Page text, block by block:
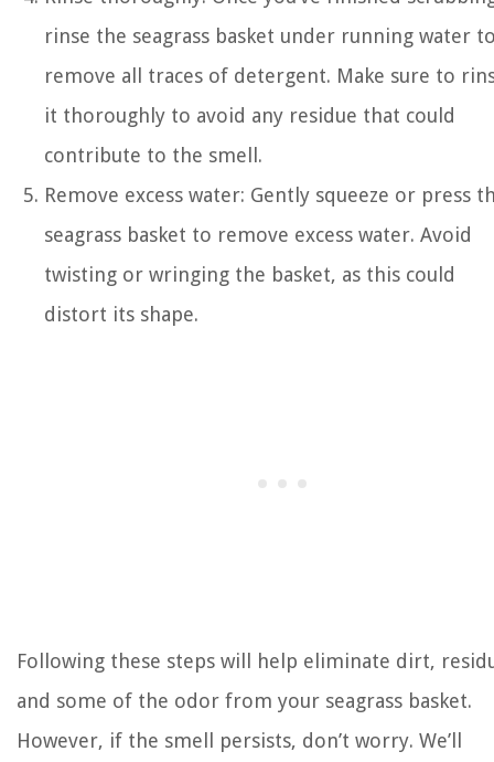
rinse the seagrass basket under running water
remove all traces of detergent. Make sure to
it thoroughly to avoid any residue that could
contribute to the smell.
Remove excess water: Gently squeeze or press
seagrass basket to remove excess water. Avoid
twisting or wringing the basket, as this could
distort its shape.
Following these steps will help eliminate dirt,
and some of the odor from your seagrass basket.
However, if the smell persists, don’t worry. We’ll